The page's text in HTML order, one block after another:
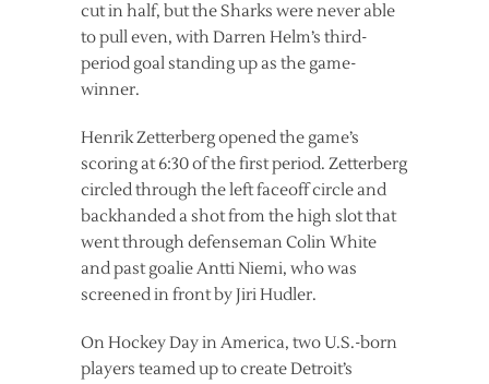
cut in half, but the Sharks were never able
to pull even, with Darren Helm’s third-
period goal standing up as the game-
winner.
Henrik Zetterberg opened the game’s
scoring at 6:30 of the first period. Zetterberg
circled through the left faceoff circle and
backhanded a shot from the high slot that
went through defenseman Colin White
and past goalie Antti Niemi, who was
screened in front by Jiri Hudler.
On Hockey Day in America, two U.S.-born
players teamed up to create Detroit’s